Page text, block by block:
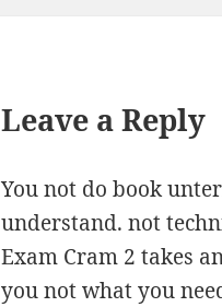
Leave a Reply
You not do book
understand. not
Exam Cram 2 takes
you not what you